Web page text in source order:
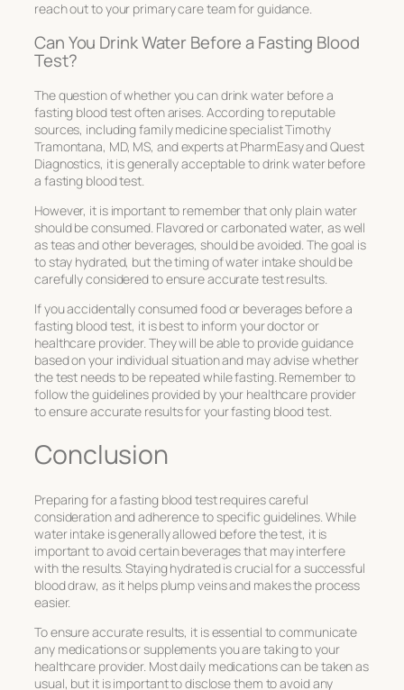
reach out to your primary care team for guidance.
Can You Drink Water Before a Fasting Blood
Test?
The question of whether you can drink water before a
fasting blood test often arises. According to reputable
sources, including family medicine specialist Timothy
Tramontana, MD, MS, and experts at PharmEasy and Quest
Diagnostics, it is generally acceptable to drink water before
a fasting blood test.
However, it is important to remember that only plain water
should be consumed. Flavored or carbonated water, as well
as teas and other beverages, should be avoided. The goal is
to stay hydrated, but the timing of water intake should be
carefully considered to ensure accurate test results.
If you accidentally consumed food or beverages before a
fasting blood test, it is best to inform your doctor or
healthcare provider. They will be able to provide guidance
based on your individual situation and may advise whether
the test needs to be repeated while fasting. Remember to
follow the guidelines provided by your healthcare provider
to ensure accurate results for your fasting blood test.
Conclusion
Preparing for a fasting blood test requires careful
consideration and adherence to specific guidelines. While
water intake is generally allowed before the test, it is
important to avoid certain beverages that may interfere
with the results. Staying hydrated is crucial for a successful
blood draw, as it helps plump veins and makes the process
easier.
To ensure accurate results, it is essential to communicate
any medications or supplements you are taking to your
healthcare provider. Most daily medications can be taken as
usual, but it is important to disclose them to avoid any